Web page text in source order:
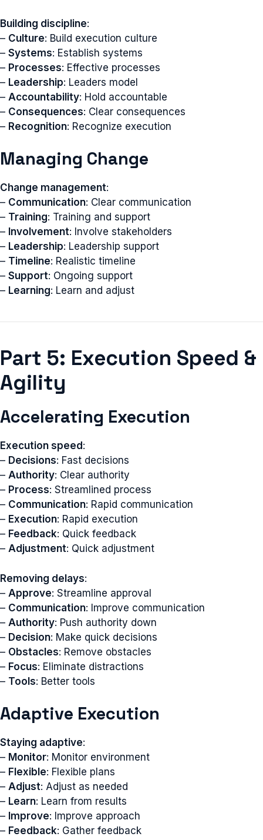
Building discipline:
– Culture: Build execution culture
– Systems: Establish systems
– Processes: Effective processes
– Leadership: Leaders model
– Accountability: Hold accountable
– Consequences: Clear consequences
– Recognition: Recognize execution
Managing Change
Change management:
– Communication: Clear communication
– Training: Training and support
– Involvement: Involve stakeholders
– Leadership: Leadership support
– Timeline: Realistic timeline
– Support: Ongoing support
– Learning: Learn and adjust
Part 5: Execution Speed &
Agility
Accelerating Execution
Execution speed :
– Decisions: Fast decisions
– Authority: Clear authority
– Process: Streamlined process
– Communication: Rapid communication
– Execution: Rapid execution
– Feedback: Quick feedback
– Adjustment: Quick adjustment
Removing delays:
– Approve: Streamline approval
– Communication: Improve communication
– Authority: Push authority down
– Decision: Make quick decisions
– Obstacles: Remove obstacles
– Focus: Eliminate distractions
– Tools: Better tools
Adaptive Execution
Staying adaptive:
– Monitor: Monitor environment
– Flexible: Flexible plans
– Adjust: Adjust as needed
– Learn: Learn from results
– Improve: Improve approach
– Feedback: Gather feedback